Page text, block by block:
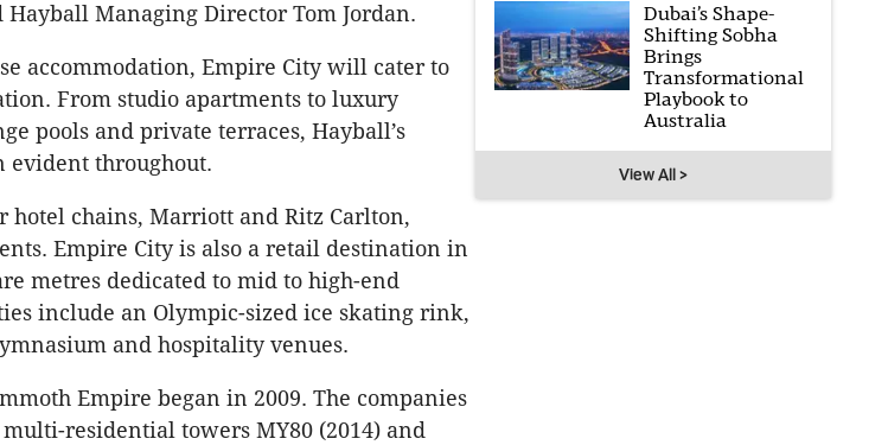
Managing Director Tom Jordan.
accommodation, Empire City will cater to
From studio apartments to luxury
pools and private terraces, Hayball’s
throughout.
hotel chains, Marriott and Ritz Carlton,
Empire City is also a retail destination in
metres dedicated to mid to high-end
include an Olympic-sized ice skating rink,
and hospitality venues.
Empire began in 2009. The companies
residential towers MY80 (2014) and
Dubai’s Shape-
Shifting Sobha
Brings
Transformational
Playbook to
Australia
View All >